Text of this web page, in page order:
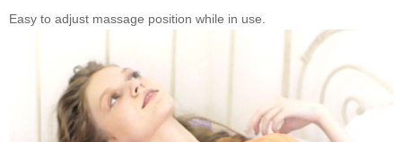
Easy to adjust massage position while in use.